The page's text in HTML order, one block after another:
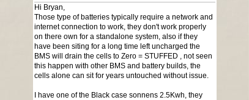
Hi Bryan,
Those type of batteries typically require a network and
internet connection to work, they don't work properly
on there own for a standalone system, also if they
have been siting for a long time left uncharged the
BMS will drain the cells to Zero = STUFFED , not seen
this happen with other BMS and battery builds, the
cells alone can sit for years untouched without issue.
I have one of the Black case sonnens 2.5Kwh, they